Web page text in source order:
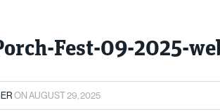
Fest-09-2025-
ON AUGUST 29, 2025